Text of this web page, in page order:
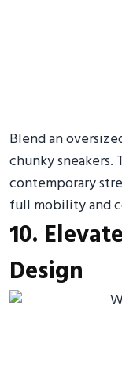
Blend an
chunky
contemporary
full mobility and
10.
Design